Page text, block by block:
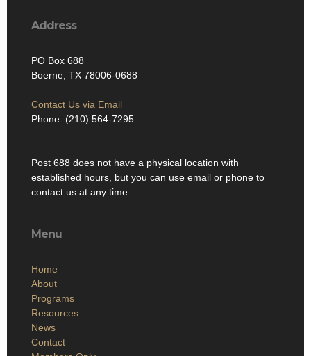
Address
PO Box 688
Boerne, TX 78006-0688
Contact Us via Email
Phone: (210) 564-7295
Post 688 does not have a physical location with
established hours, but you can use email or phone to
contact us at any time.
Menu
Home
About
Programs
Resources
News
Contact